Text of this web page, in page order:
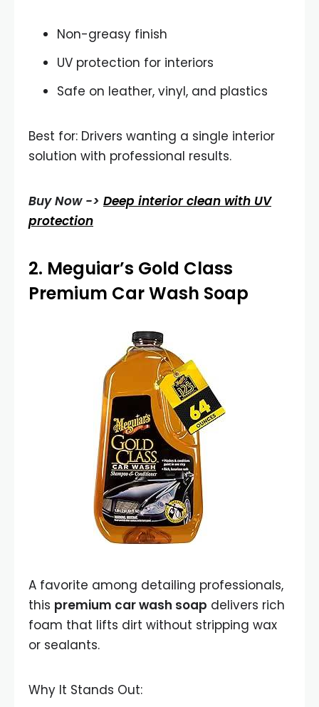
Non-greasy finish
UV protection for interiors
Safe on leather, vinyl, and plastics
Best for: Drivers wanting a single interior
solution with professional results.
Buy Now -> Deep interior clean with UV
protection
2. Meguiar’s Gold Class
Premium Car Wash Soap
A favorite among detailing professionals,
this premium car wash soap delivers rich
foam that lifts dirt without stripping wax
or sealants.
Why It Stands Out: